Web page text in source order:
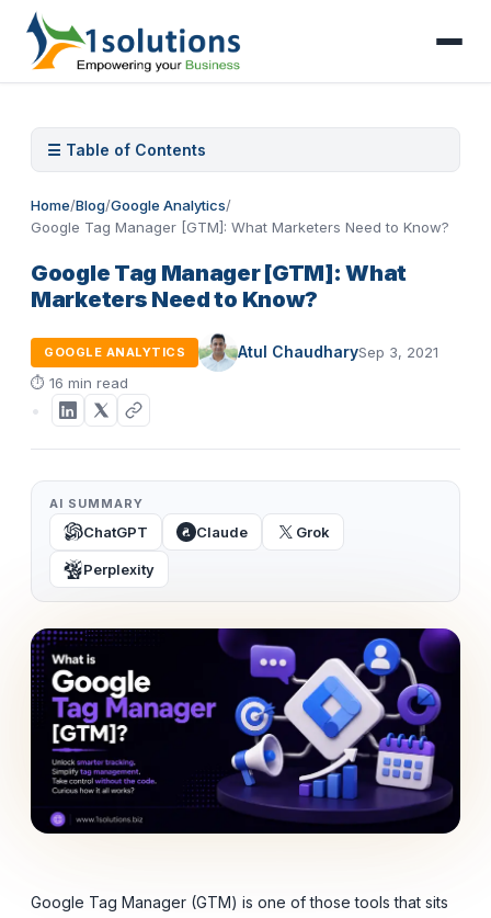
☰ Table of Contents
Home/Blog/Google Analytics/
Google Tag Manager [GTM]: What Marketers Need to Know?
Google Tag Manager [GTM]: What
Marketers Need to Know?
GOOGLE ANALYTICS Atul ChaudharySep 3, 2021
⏱ 16 min read
AI SUMMARY
ChatGPT Claude Grok
Perplexity
Google Tag Manager (GTM) is one of those tools that sits